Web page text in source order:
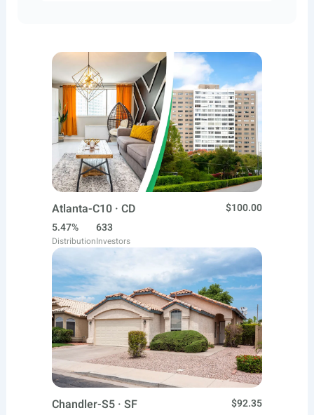
Atlanta-C10 · CD
$100.00
5.47%
Distribution
633
Investors
Chandler-S5 · SF
$92.35